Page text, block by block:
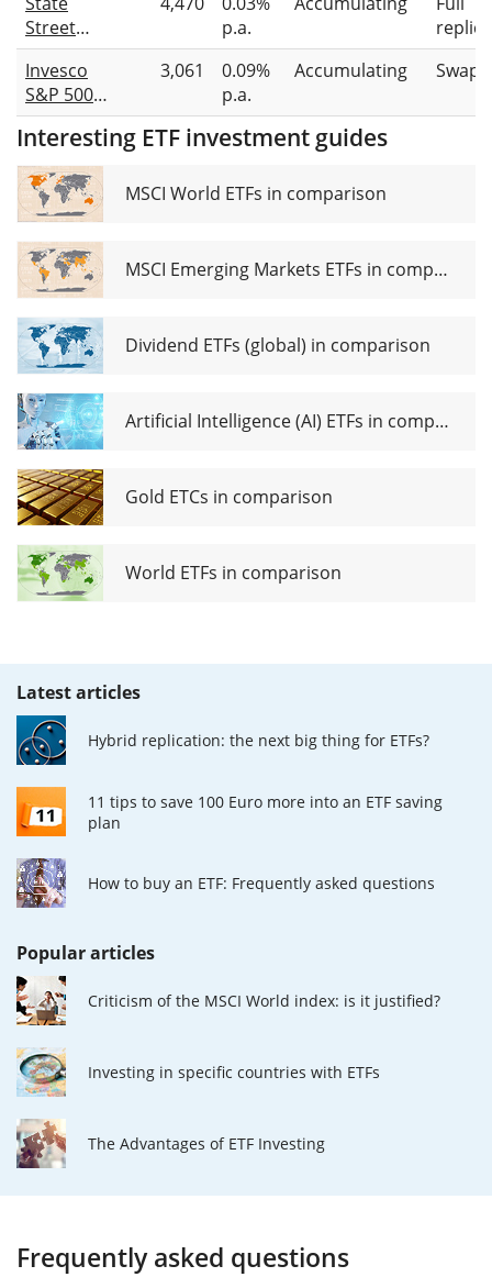
(Dist)
ETF 1C
Street
SPDR S&P
500
Leaders
UCITS ETF
USD
Unhedged
(Acc)
p.a.
Invesco
S&P 500
Scored &
Screened
UCITS ETF
3,061
0.09%
p.a.
Accumulating Swap-
Interesting ETF investment guides
MSCI World ETFs in comparison
MSCI Emerging Markets ETFs in comparison
Dividend ETFs (global) in comparison
Artificial Intelligence (AI) ETFs in comparison
Gold ETCs in comparison
World ETFs in comparison
Latest articles
Hybrid replication: the next big thing for ETFs?
11 tips to save 100 Euro more into an ETF saving
plan
How to buy an ETF: Frequently asked questions
Popular articles
Criticism of the MSCI World index: is it justified?
Investing in specific countries with ETFs
The Advantages of ETF Investing
Frequently asked questions